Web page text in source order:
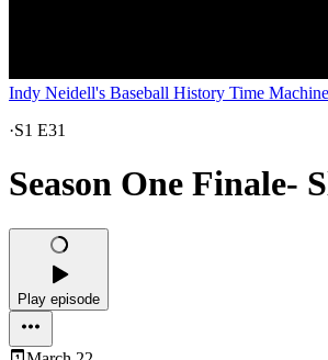
Indy Neidell's Baseball History Time Machine
·S1 E31
Season One Finale-
Play episode